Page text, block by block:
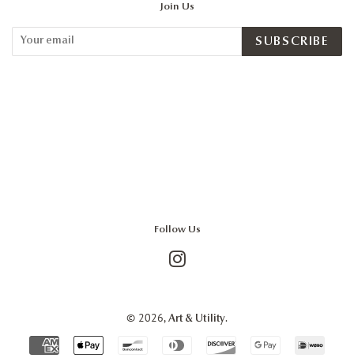
Join Us
SUBSCRIBE
Follow Us
© 2026, Art & Utility.
Payment